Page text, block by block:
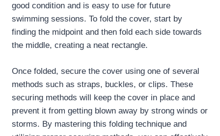
good condition and is easy to use for future
swimming sessions. To fold the cover, start by
finding the midpoint and then fold each side towards
the middle, creating a neat rectangle.
Once folded, secure the cover using one of several
methods such as straps, buckles, or clips. These
securing methods will keep the cover in place and
prevent it from getting blown away by strong winds or
storms. By mastering this folding technique and